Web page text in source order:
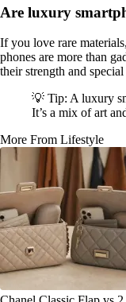
Are luxury
If you love rare
phones are more than
their strength and
💡 Tip: A luxury
It’s a mix of art
More From Lifestyle